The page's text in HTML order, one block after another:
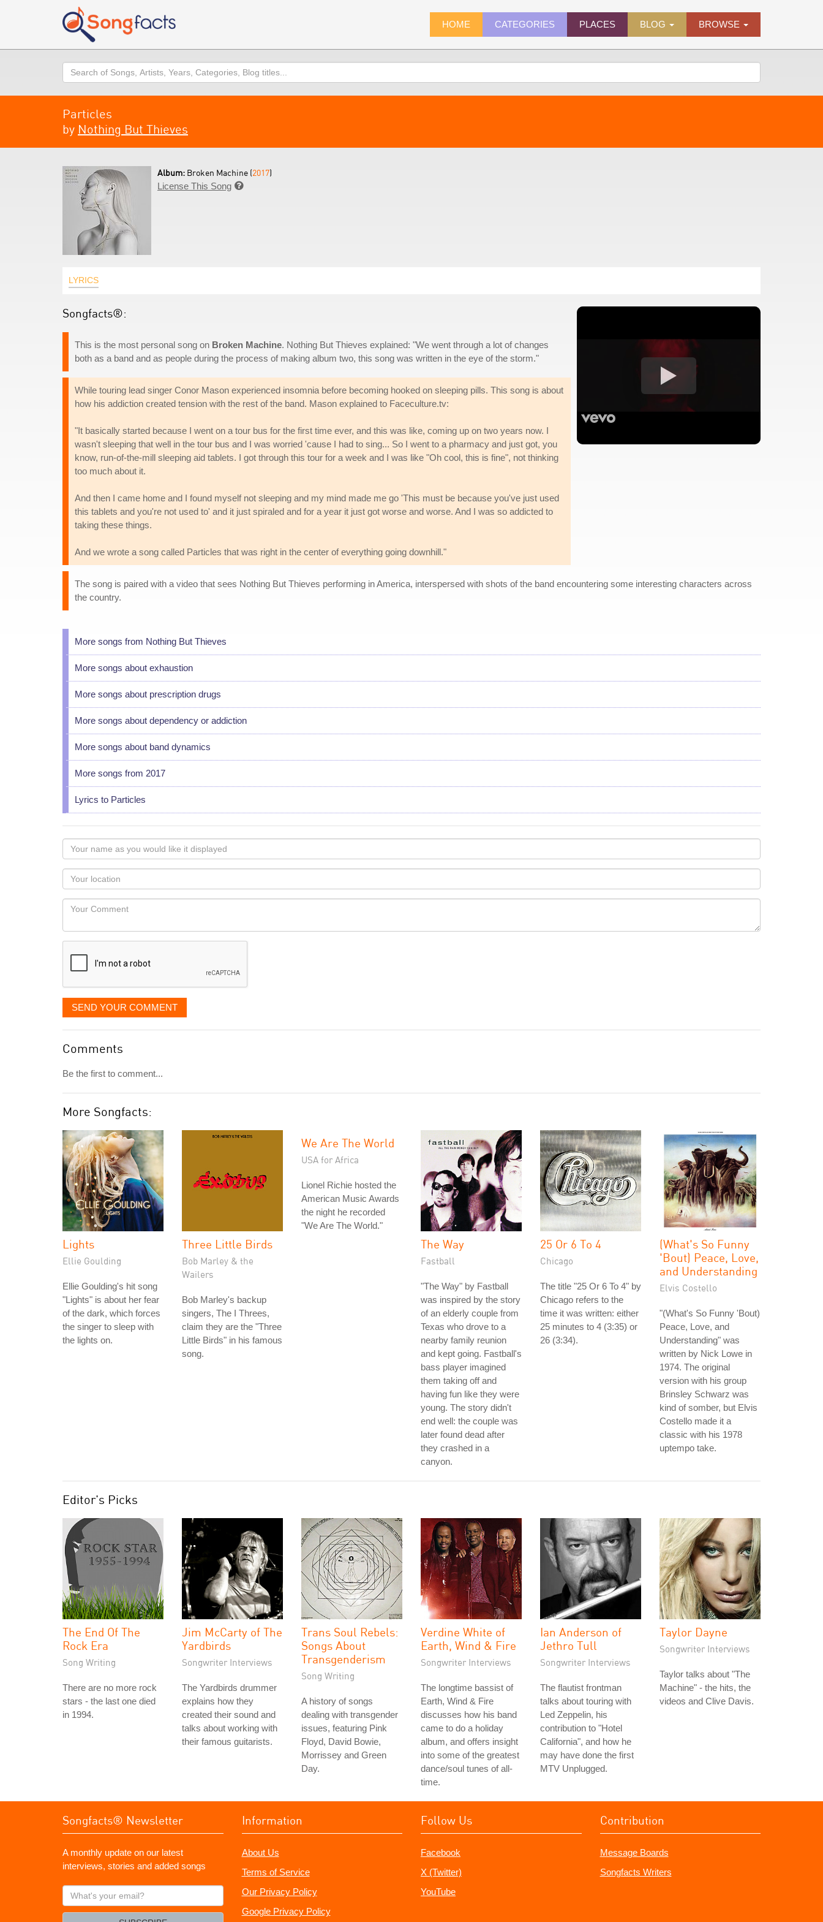
HOME CATEGORIES PLACES BLOG BROWSE
Search
Particles
by Nothing But Thieves
Album: Broken Machine (2017)
License This Song 
LYRICS
Songfacts®:
This is the most personal song on Broken Machine. Nothing But Thieves explained: "We went through a lot of changes
both as a band and as people during the process of making album two, this song was written in the eye of the storm."
While touring lead singer Conor Mason experienced insomnia before becoming hooked on sleeping pills. This song is about
how his addiction created tension with the rest of the band. Mason explained to Faceculture.tv:
"It basically started because I went on a tour bus for the first time ever, and this was like, coming up on two years now. I
wasn't sleeping that well in the tour bus and I was worried 'cause I had to sing... So I went to a pharmacy and just got, you
know, run-of-the-mill sleeping aid tablets. I got through this tour for a week and I was like "Oh cool, this is fine", not thinking
too much about it.
And then I came home and I found myself not sleeping and my mind made me go 'This must be because you've just used
this tablets and you're not used to' and it just spiraled and for a year it just got worse and worse. And I was so addicted to
taking these things.
And we wrote a song called Particles that was right in the center of everything going downhill."
The song is paired with a video that sees Nothing But Thieves performing in America, interspersed with shots of the band encountering some interesting characters across
the country.
More songs from Nothing But Thieves
More songs about exhaustion
More songs about prescription drugs
More songs about dependency or addiction
More songs about band dynamics
More songs from 2017
Lyrics to Particles
Your
name
as
you
would
like
displayed
Your
Locaton
Your
SEND YOUR COMMENT
Comments
Be the first to comment...
More Songfacts:
Lights
Ellie Goulding
Ellie Goulding's hit song
"Lights" is about her fear
of the dark, which forces
the singer to sleep with
the lights on.
Three Little Birds
Bob Marley & the
Wailers
Bob Marley's backup
singers, The I Threes,
claim they are the "Three
Little Birds" in his famous
song.
We Are The World
USA for Africa
Lionel Richie hosted the
American Music Awards
the night he recorded
"We Are The World."
The Way
Fastball
"The Way" by Fastball
was inspired by the story
of an elderly couple from
Texas who drove to a
nearby family reunion
and kept going. Fastball's
bass player imagined
them taking off and
having fun like they were
young. The story didn't
end well: the couple was
later found dead after
they crashed in a
canyon.
25 Or 6 To 4
Chicago
The title "25 Or 6 To 4" by
Chicago refers to the
time it was written: either
25 minutes to 4 (3:35) or
26 (3:34).
(What's So Funny
'Bout) Peace, Love,
and Understanding
Elvis Costello
"(What's So Funny 'Bout)
Peace, Love, and
Understanding" was
written by Nick Lowe in
1974. The original
version with his group
Brinsley Schwarz was
kind of somber, but Elvis
Costello made it a
classic with his 1978
uptempo take.
Editor's Picks
The End Of The
Rock Era
Song Writing
There are no more rock
stars - the last one died
in 1994.
Jim McCarty of The
Yardbirds
Songwriter Interviews
The Yardbirds drummer
explains how they
created their sound and
talks about working with
their famous guitarists.
Trans Soul Rebels:
Songs About
Transgenderism
Song Writing
A history of songs
dealing with transgender
issues, featuring Pink
Floyd, David Bowie,
Morrissey and Green
Day.
Verdine White of
Earth, Wind & Fire
Songwriter Interviews
The longtime bassist of
Earth, Wind & Fire
discusses how his band
came to do a holiday
album, and offers insight
into some of the greatest
dance/soul tunes of all-
time.
Ian Anderson of
Jethro Tull
Songwriter Interviews
The flautist frontman
talks about touring with
Led Zeppelin, his
contribution to "Hotel
California", and how he
may have done the first
MTV Unplugged.
Taylor Dayne
Songwriter Interviews
Taylor talks about "The
Machine" - the hits, the
videos and Clive Davis.
Songfacts® Newsletter
A monthly update on our latest
interviews, stories and added songs
What's
your
Information
About Us
Terms of Service
Our Privacy Policy
Google Privacy Policy
Follow Us
Facebook
X (Twitter)
YouTube
Contribution
Message Boards
Songfacts Writers